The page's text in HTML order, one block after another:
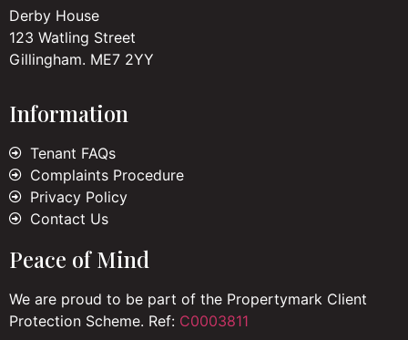
Derby House
123 Watling Street
Gillingham. ME7 2YY
Information
Tenant FAQs
Complaints Procedure
Privacy Policy
Contact Us
Peace of Mind
We are proud to be part of the Propertymark Client
Protection Scheme. Ref: C0003811